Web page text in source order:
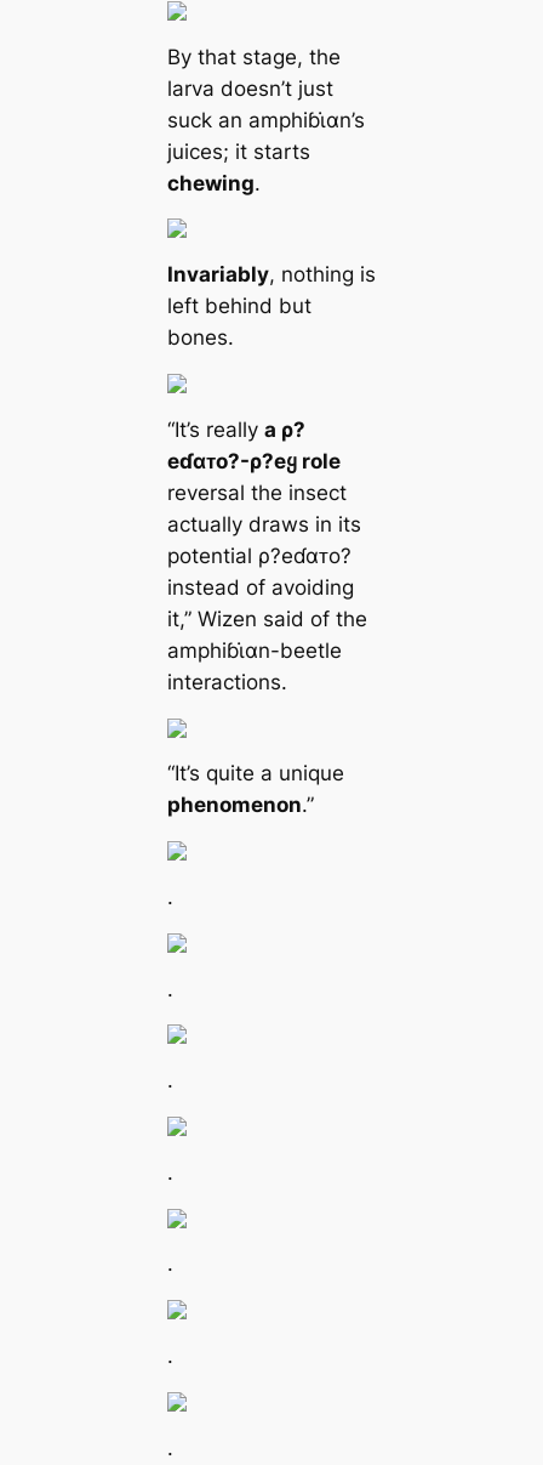
By that stage, the
larva doesn’t just
suck an amphiɓι̇αn’s
juices; it starts
chewing.
Invariably, nothing is
left behind but
bones.
“It’s really a ρ?
eɗαᴛo?-ρ?eყ role
reversal the insect
actually draws in its
potential ρ?eɗαᴛo?
instead of avoiding
it,” Wizen said of the
amphiɓι̇αn-beetle
interactions.
“It’s quite a unique
phenomenon.”
.
.
.
.
.
.
.